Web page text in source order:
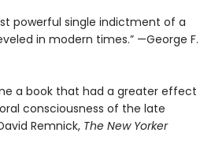
powerful single indictment of a
in modern times.” —George F.
a book that had a greater effect
consciousness of the late
Remnick, The New Yorker